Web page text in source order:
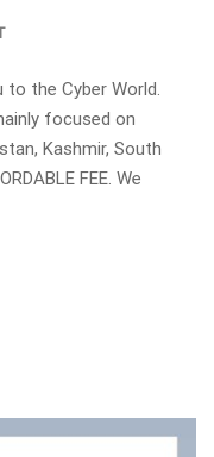
the Cyber World.
focused on
Kashmir, South
FEE. We